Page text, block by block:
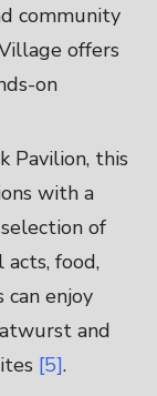
community
offers
on
Pavilion, this
with a
of
acts, food,
enjoy
and
[5].